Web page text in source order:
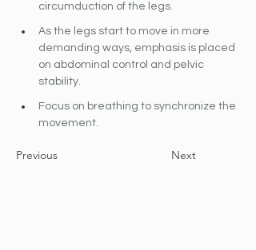
circumduction of the legs.
As the legs start to move in more
demanding ways, emphasis is placed
on abdominal control and pelvic
stability.
Focus on breathing to synchronize the
movement.
Previous Next